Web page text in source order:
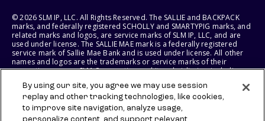
© 2026 SLM IP, LLC. All Rights Reserved. The SALLIE and BACKPACK
marks, and federally registered SCHOLLY and SMARTYPIG marks, and
related marks and logos, are service marks of SLM IP, LLC, and are
used under license. The SALLIE MAE mark is a federally registered
service mark of Sallie Mae Bank and is used under license. All other
names and logos are the trademarks or service marks of their
respective owners. SLM Corporation and its subsidiaries, including
States of America.
SLM EDUCATION SERVICES, LLC AND SALLIE MAE BANK RESERVE THE
By using our site, you agree we may use session
replay and other tracking technologies, like cookies,
to improve site navigation, analyze usage,